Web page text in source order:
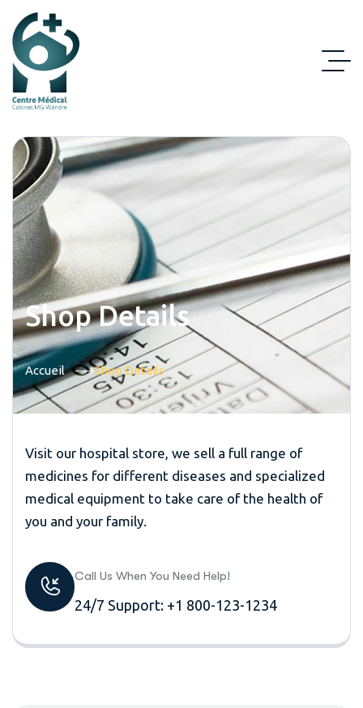
Shop Details
Accueil Shop Details
Visit our hospital store, we sell a full range of
medicines for different diseases and specialized
medical equipment to take care of the health of
you and your family.
Call Us When You Need Help!
24/7 Support: +1 800-123-1234